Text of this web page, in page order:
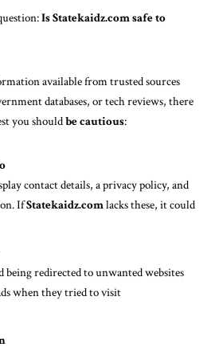
Is Statekaidz.com safe to
available from trusted sources
databases, or tech reviews, there
you shouldbe cautious:
contact details, a privacy policy, and
IfStatekaidz.comlacks these, it could
being redirected to unwanted websites
when they tried to visit